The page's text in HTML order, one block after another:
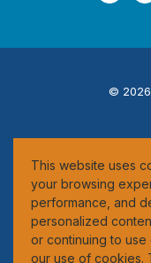
© 2026
This website uses
your browsing
performance, and
personalized
or continuing to
our use of cookies.